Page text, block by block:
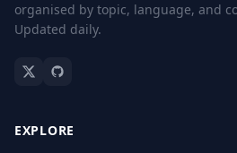
organised by topic, language, and
Updated daily.
EXPLORE